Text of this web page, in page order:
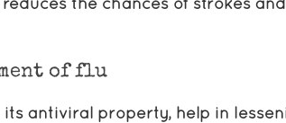
of flu
antiviral property, help in